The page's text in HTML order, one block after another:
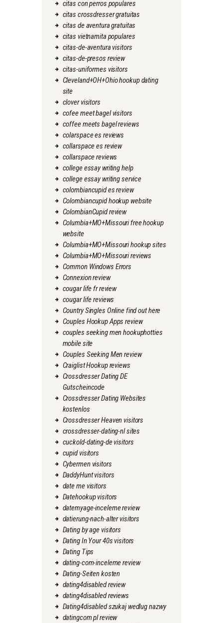
citas con perros populares
citas crossdresser gratuitas
citas de aventura gratuitas
citas vietnamita populares
citas-de-aventura visitors
citas-de-presos review
citas-uniformes visitors
Cleveland+OH+Ohio hookup dating
site
clover visitors
cofee meet bagel visitors
coffee meets bagel reviews
colarspace es reviews
collarspace es review
collarspace reviews
college essay writing help
college essay writing service
colombiancupid es review
Colombiancupid hookup website
ColombianCupid review
Columbia+MO+Missouri free hookup
website
Columbia+MO+Missouri hookup sites
Columbia+MO+Missouri reviews
Common Windows Errors
Connexion review
cougar life fr review
cougar life reviews
Country Singles Online find out here
Couples Hookup Apps review
couples seeking men hookuphotties
mobile site
Couples Seeking Men review
Craiglist Hookup reviews
Crossdresser Dating DE
Gutscheincode
Crossdresser Dating Websites
kostenlos
Crossdresser Heaven visitors
crossdresser-dating-nl sites
cuckold-dating-de visitors
cupid visitors
Cybermen visitors
DaddyHunt visitors
date me visitors
Datehookup visitors
datemyage-inceleme review
datierung-nach-alter visitors
Dating by age visitors
Dating In Your 40s visitors
Dating Tips
dating-com-inceleme review
Dating-Seiten kosten
dating4disabled review
dating4disabled reviews
Dating4disabled szukaj wedlug nazwy
datingcom pl review